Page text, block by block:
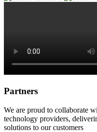
Partners
We are proud to collaborate
technology providers,
solutions to our customers